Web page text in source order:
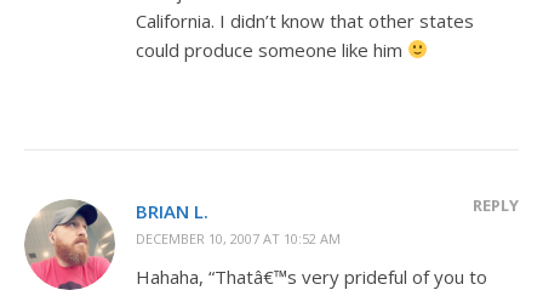
California. I didn’t know that other states
could produce someone like him
BRIAN L.
DECEMBER 10, 2007 AT 10:52 AM
REPLY
Hahaha, “Thatâ€™s very prideful of you to